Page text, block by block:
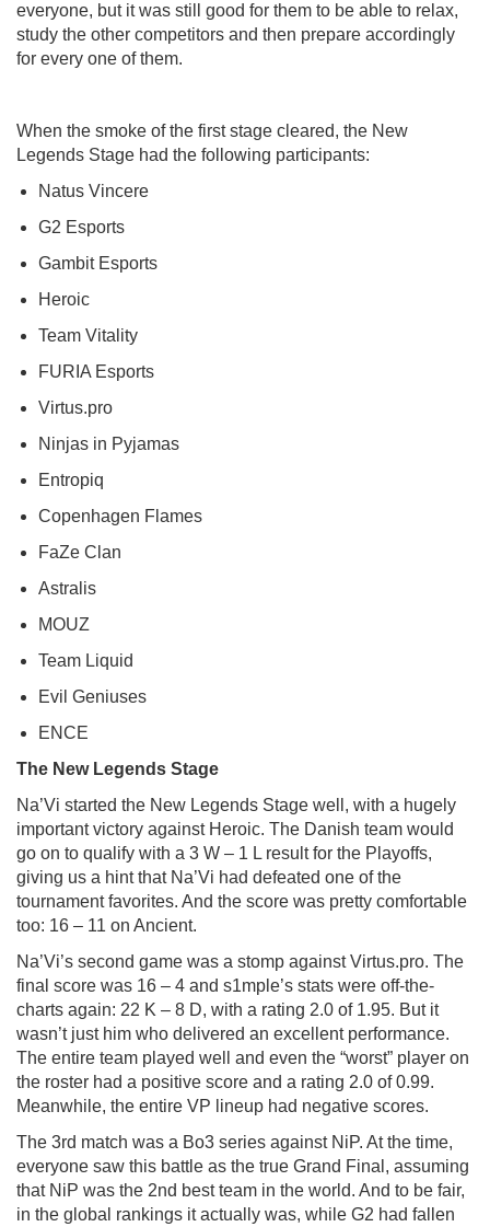
everyone, but it was still good for them to be able to relax,
study the other competitors and then prepare accordingly
for every one of them.
When the smoke of the first stage cleared, the New
Legends Stage had the following participants:
Natus Vincere
G2 Esports
Gambit Esports
Heroic
Team Vitality
FURIA Esports
Virtus.pro
Ninjas in Pyjamas
Entropiq
Copenhagen Flames
FaZe Clan
Astralis
MOUZ
Team Liquid
Evil Geniuses
ENCE
The New Legends Stage
Na’Vi started the New Legends Stage well, with a hugely
important victory against Heroic. The Danish team would
go on to qualify with a 3 W – 1 L result for the Playoffs,
giving us a hint that Na’Vi had defeated one of the
tournament favorites. And the score was pretty comfortable
too: 16 – 11 on Ancient.
Na’Vi’s second game was a stomp against Virtus.pro. The
final score was 16 – 4 and s1mple’s stats were off-the-
charts again: 22 K – 8 D, with a rating 2.0 of 1.95. But it
wasn’t just him who delivered an excellent performance.
The entire team played well and even the “worst” player on
the roster had a positive score and a rating 2.0 of 0.99.
Meanwhile, the entire VP lineup had negative scores.
The 3rd match was a Bo3 series against NiP. At the time,
everyone saw this battle as the true Grand Final, assuming
that NiP was the 2nd best team in the world. And to be fair,
in the global rankings it actually was, while G2 had fallen